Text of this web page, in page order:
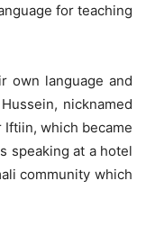
for teaching
own language and
nicknamed
Iftiin, which became
speaking at a hotel
community which